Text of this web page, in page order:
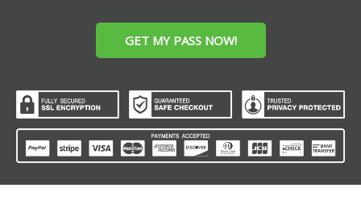
GET MY PASS NOW!